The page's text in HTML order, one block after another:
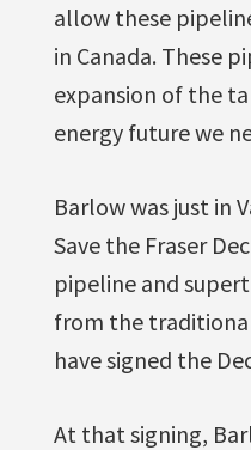
allow these
in Canada. These
expansion of the
energy future we
Barlow was just in
Save the Fraser
pipeline and
from the
have signed the
At that signing,